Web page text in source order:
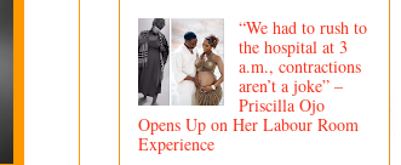
“We had to rush to
the hospital at 3
a.m., contractions
aren’t a joke” –
Priscilla Ojo
Opens Up on Her Labour Room
Experience